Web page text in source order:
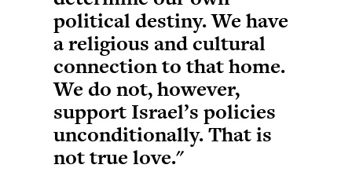
political destiny. We have
a religious and cultural
connection to that home.
We do not, however,
support Israel’s policies
unconditionally. That is
not true love."